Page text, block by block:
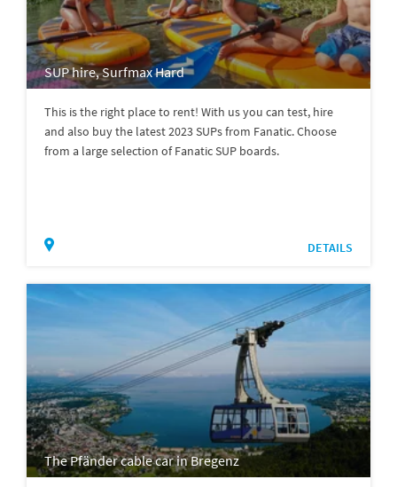
SUP hire, Surfmax Hard
This is the right place to rent! With us you can test, hire
and also buy the latest 2023 SUPs from Fanatic. Choose
from a large selection of Fanatic SUP boards.
DETAILS
The Pfänder cable car in Bregenz